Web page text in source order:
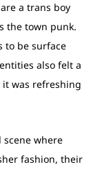
a trans boy
the town punk.
to be surface
also felt a
was refreshing
scene where
fashion, their